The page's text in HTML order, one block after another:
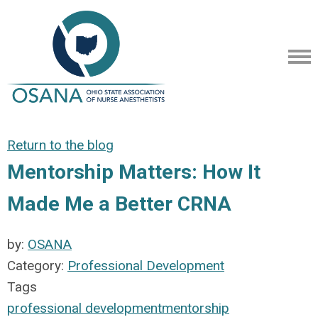
Return to the blog
Mentorship Matters: How It
Made Me a Better CRNA
by: OSANA
Category: Professional Development
Tags
professional developmentmentorship